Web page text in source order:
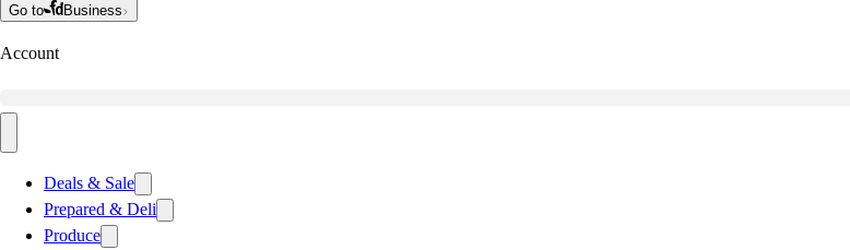
Go to Business
Account
Deals & Sale
Prepared & Deli
Produce